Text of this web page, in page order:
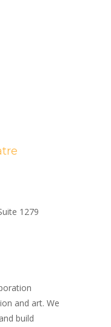
1279
and art. We
build